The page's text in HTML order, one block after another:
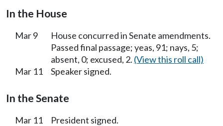
In the House
Mar 9
House concurred in Senate amendments.
Passed final passage; yeas, 91; nays, 5;
absent, 0; excused, 2. (View this roll call)
Mar 11
Speaker signed.
In the Senate
Mar 11 President signed.